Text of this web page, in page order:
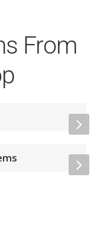
From